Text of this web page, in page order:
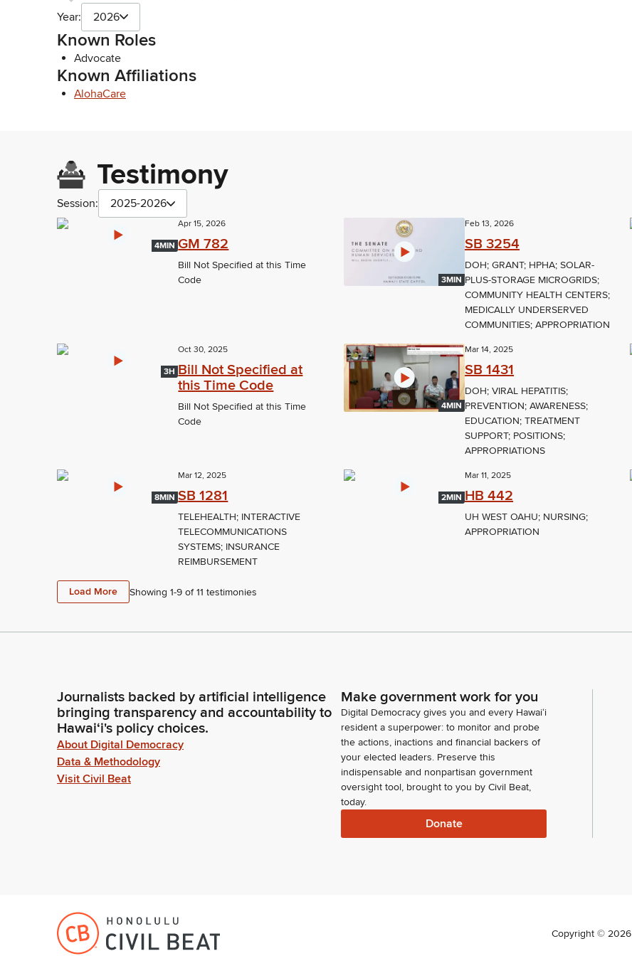
Year: 2026
Known Roles
Advocate
Known Affiliations
AlohaCare
Testimony
Session: 2025-2026
4MIN
Apr 15, 2026
GM 782
Bill Not Specified at this Time
Code
3MIN
Feb 13, 2026
SB 3254
DOH; GRANT; HPHA; SOLAR-
PLUS-STORAGE MICROGRIDS;
COMMUNITY HEALTH CENTERS;
MEDICALLY UNDERSERVED
COMMUNITIES; APPROPRIATION
3H
Oct 30, 2025
Bill Not Specified at
this Time Code
Bill Not Specified at this Time
Code
4MIN
Mar 14, 2025
SB 1431
DOH; VIRAL HEPATITIS;
PREVENTION; AWARENESS;
EDUCATION; TREATMENT
SUPPORT; POSITIONS;
APPROPRIATIONS
8MIN
Mar 12, 2025
SB 1281
TELEHEALTH; INTERACTIVE
TELECOMMUNICATIONS
SYSTEMS; INSURANCE
REIMBURSEMENT
2MIN
Mar 11, 2025
HB 442
UH WEST OAHU; NURSING;
APPROPRIATION
Load More Showing 1-9 of 11 testimonies
Journalists backed by artificial intelligence
bringing transparency and accountability to
Hawaiʻi's policy choices.
About Digital Democracy
Data & Methodology
Visit Civil Beat
Make government work for you
Digital Democracy gives you and every Hawaiʻi
resident a superpower: to monitor and probe
the actions, inactions and financial backers of
your elected leaders. Preserve this
indispensable and nonpartisan government
oversight tool, brought to you by Civil Beat,
today.
Donate
Copyright © 2026